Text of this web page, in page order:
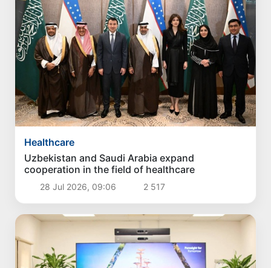
Healthcare
Uzbekistan and Saudi Arabia expand
cooperation in the field of healthcare
28 Jul 2026, 09:06 2 517